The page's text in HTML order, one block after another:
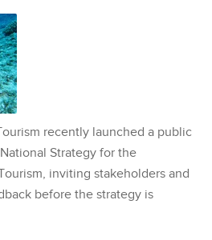
recently launched a public
Strategy for the
inviting stakeholders and
before the strategy is